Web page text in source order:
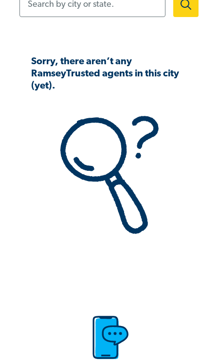
Sorry, there aren’t any
RamseyTrusted agents in this city
(yet).